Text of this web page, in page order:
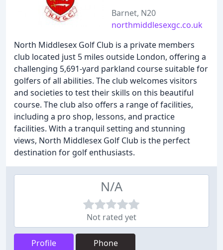
Barnet, N20
northmiddlesexgc.co.uk
North Middlesex Golf Club is a private members
club located just 5 miles outside London, offering a
challenging 5,691-yard parkland course suitable for
golfers of all abilities. The club welcomes visitors
and societies to test their skills on this beautiful
course. The club also offers a range of facilities,
including a pro shop, lessons, and practice
facilities. With a tranquil setting and stunning
views, North Middlesex Golf Club is the perfect
destination for golf enthusiasts.
N/A
Not rated yet
Profile Phone